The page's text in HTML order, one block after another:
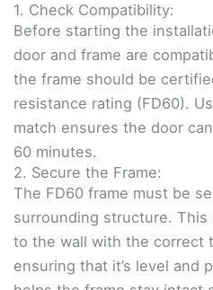
1. Check Compatibility:
Before starting the
door and frame are
the frame should be
resistance rating (FD60).
match ensures the door
60 minutes.
2. Secure the Frame:
The FD60 frame must be
surrounding structure.
to the wall with the correct
ensuring that it’s level and